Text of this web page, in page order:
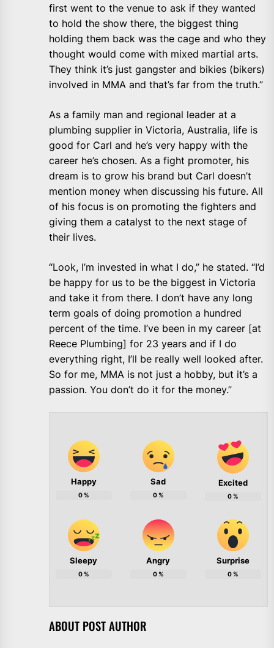
first went to the venue to ask if they wanted
to hold the show there, the biggest thing
holding them back was the cage and who they
thought would come with mixed martial arts.
They think it’s just gangster and bikies (bikers)
involved in MMA and that’s far from the truth.”
As a family man and regional leader at a
plumbing supplier in Victoria, Australia, life is
good for Carl and he’s very happy with the
career he’s chosen. As a fight promoter, his
dream is to grow his brand but Carl doesn’t
mention money when discussing his future. All
of his focus is on promoting the fighters and
giving them a catalyst to the next stage of
their lives.
“Look, I’m invested in what I do,” he stated. “I’d
be happy for us to be the biggest in Victoria
and take it from there. I don’t have any long
term goals of doing promotion a hundred
percent of the time. I’ve been in my career [at
Reece Plumbing] for 23 years and if I do
everything right, I’ll be really well looked after.
So for me, MMA is not just a hobby, but it’s a
passion. You don’t do it for the money.”
Happy
0%
Sad
0%
Excited
0%
Sleepy
0%
Angry
0%
Surprise
0%
ABOUT POST AUTHOR